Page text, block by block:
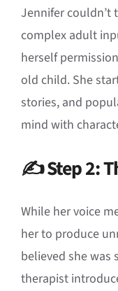
Jennifer couldn’t
complex adult
herself
old child. She
stories, and
mind with
✍️ Step 2:
While her voice
her to produce
believed she was
therapist